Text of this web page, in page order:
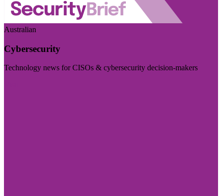
Australian
Cybersecurity
Technology news for CISOs & cybersecurity decision-makers